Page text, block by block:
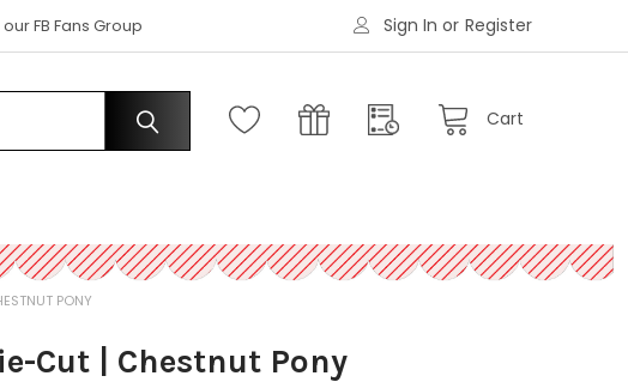
FB Fans Group Sign In or Register
Cart
PONY
Cut | Chestnut Pony